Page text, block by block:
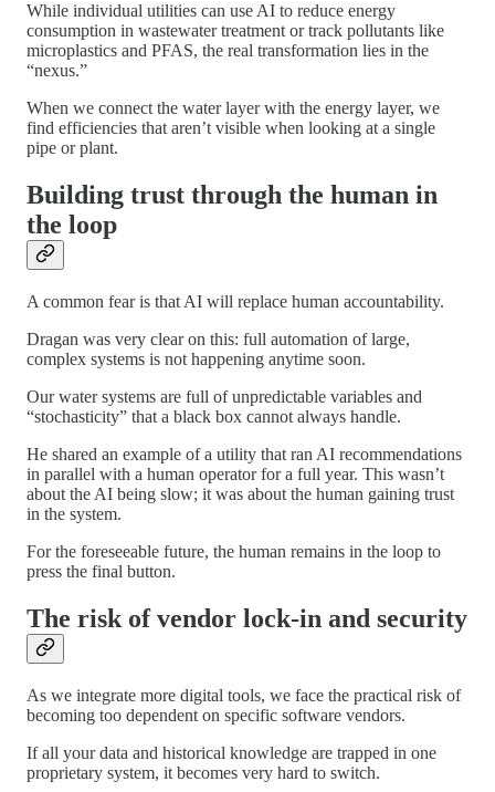
While individual utilities can use AI to reduce energy
consumption in wastewater treatment or track pollutants like
microplastics and PFAS, the real transformation lies in the
“nexus.”
When we connect the water layer with the energy layer, we
find efficiencies that aren’t visible when looking at a single
pipe or plant.
Building trust through the human in
the loop
A common fear is that AI will replace human accountability.
Dragan was very clear on this: full automation of large,
complex systems is not happening anytime soon.
Our water systems are full of unpredictable variables and
“stochasticity” that a black box cannot always handle.
He shared an example of a utility that ran AI recommendations
in parallel with a human operator for a full year. This wasn’t
about the AI being slow; it was about the human gaining trust
in the system.
For the foreseeable future, the human remains in the loop to
press the final button.
The risk of vendor lock-in and security
As we integrate more digital tools, we face the practical risk of
becoming too dependent on specific software vendors.
If all your data and historical knowledge are trapped in one
proprietary system, it becomes very hard to switch.